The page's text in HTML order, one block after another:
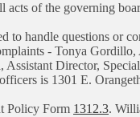
acts of the governing
to handle questions or
- Tonya Gordillo,
Director,
is 1301 E.
Policy Form 1312.3.